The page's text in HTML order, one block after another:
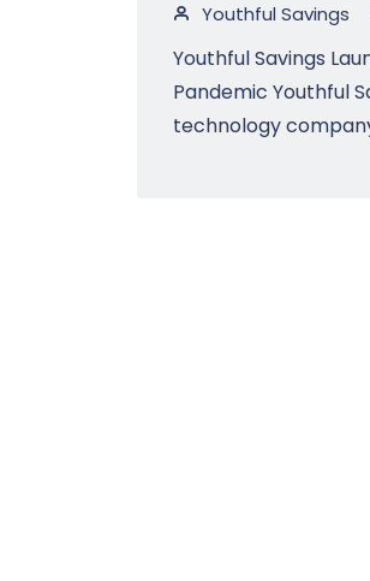
Youthful Savings
Youthful Savings
Pandemic Youthful
technology